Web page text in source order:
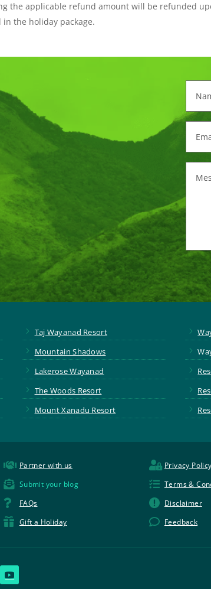
the applicable refund amount will be refunded
the holiday package.
5 Taj Wayanad Resort
5
Mountain Shadows
5
Lakerose Wayanad
5 The Woods Resort
5
Mount Xanadu Resort
5
5
5
5
5
 Partner with us
 Submit your blog
 FAQs
 Gift a Holiday
 Privacy Policy
 Terms &
 Disclaimer
 Feedback